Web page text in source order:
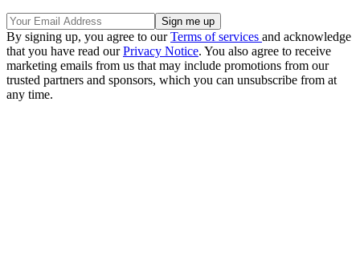
By signing up, you agree to ourTerms of services and acknowledge
that you have read ourPrivacy Notice. You also agree to receive
marketing emails from us that may include promotions from our
trusted partners and sponsors, which you can unsubscribe from at
any time.